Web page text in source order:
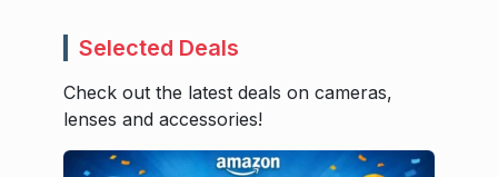
Selected Deals
Check out the latest deals on cameras,
lenses and accessories!